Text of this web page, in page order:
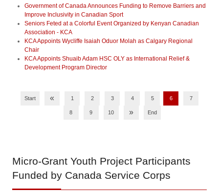
Government of Canada Announces Funding to Remove Barriers and
Improve Inclusivity in Canadian Sport
Seniors Feted at a Colorful Event Organized by Kenyan Canadian
Association - KCA
KCA Appoints Wycliffe Isaiah Oduor Molah as Calgary Regional
Chair
KCA Appoints Shuaib Adam HSC OLY as International Relief &
Development Program Director
Start « 1 2 3 4 5 6 7
8 9 10 » End
Micro-Grant Youth Project Participants
Funded by Canada Service Corps